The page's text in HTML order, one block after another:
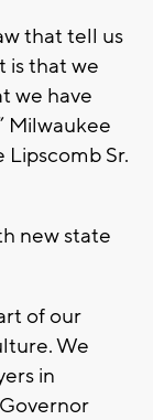
that tell us
is that we
we have
Milwaukee
Sr.
new state
of our
We
in